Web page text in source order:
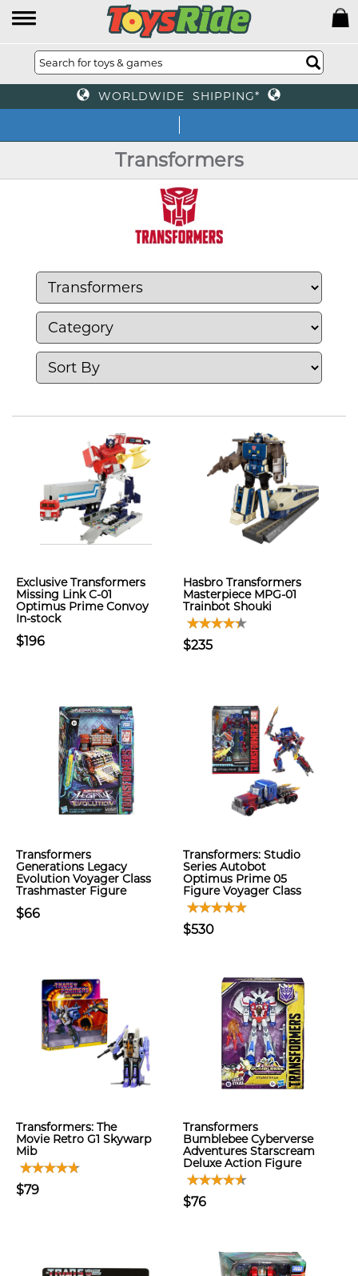
WORLDWIDE SHIPPING*
Transformers
Exclusive Transformers
Missing Link C-01
Optimus Prime Convoy
In-stock
$196
Hasbro Transformers
Masterpiece MPG-01
Trainbot Shouki
$235
Transformers
Generations Legacy
Evolution Voyager Class
Trashmaster Figure
$66
Transformers: Studio
Series Autobot
Optimus Prime 05
Figure Voyager Class
$530
Transformers: The
Movie Retro G1 Skywarp
Mib
$79
Transformers
Bumblebee Cyberverse
Adventures Starscream
Deluxe Action Figure
$76